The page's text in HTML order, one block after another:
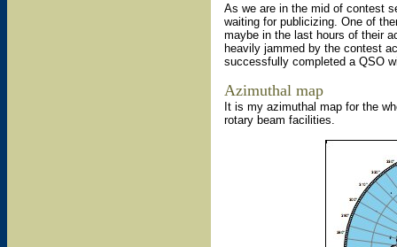
As we are in the mid of contest
waiting for publicizing. One of
maybe in the last hours of their
heavily jammed by the contest
successfully completed a QSO
Azimuthal map
It is my azimuthal map for the
rotary beam facilities.